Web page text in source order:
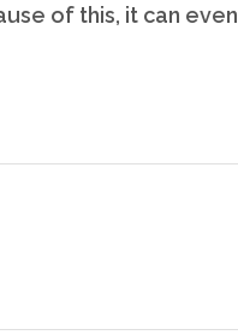
of this, it can even